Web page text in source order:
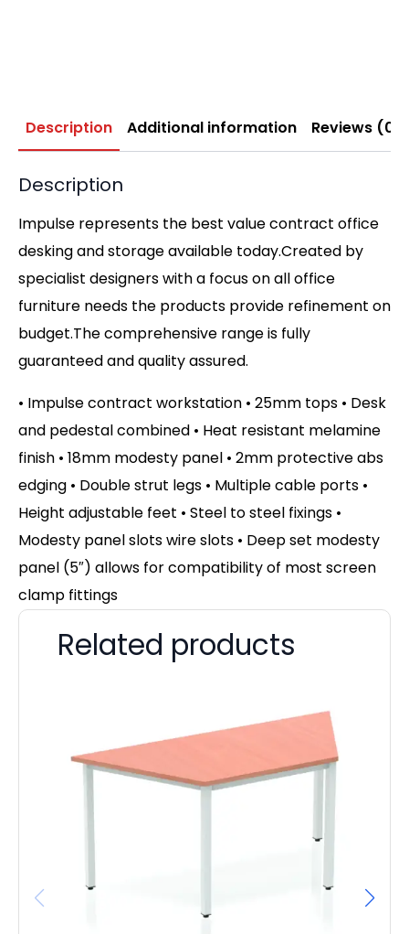
Description Additional information Reviews (0)
Description
Impulse represents the best value contract office
desking and storage available today.Created by
specialist designers with a focus on all office
furniture needs the products provide refinement on
budget.The comprehensive range is fully
guaranteed and quality assured.
• Impulse contract workstation • 25mm tops • Desk
and pedestal combined • Heat resistant melamine
finish • 18mm modesty panel • 2mm protective abs
edging • Double strut legs • Multiple cable ports •
Height adjustable feet • Steel to steel fixings •
Modesty panel slots wire slots • Deep set modesty
panel (5″) allows for compatibility of most screen
clamp fittings
Related products